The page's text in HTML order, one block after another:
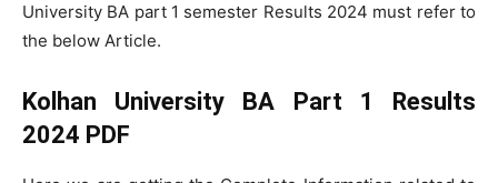
University BA part 1 semester Results 2024 must refer to
the below Article.
Kolhan University BA Part 1 Results
2024 PDF